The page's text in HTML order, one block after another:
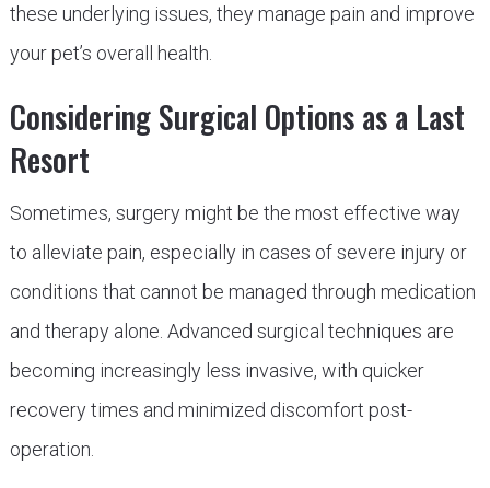
these underlying issues, they manage pain and improve
your pet’s overall health.
Considering Surgical Options as a Last
Resort
Sometimes, surgery might be the most effective way
to alleviate pain, especially in cases of severe injury or
conditions that cannot be managed through medication
and therapy alone. Advanced surgical techniques are
becoming increasingly less invasive, with quicker
recovery times and minimized discomfort post-
operation.